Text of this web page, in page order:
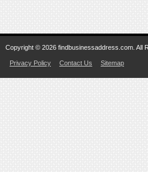
Copyright © 2026 findbusinessaddress.com. All
Privacy Policy Contact Us Sitemap